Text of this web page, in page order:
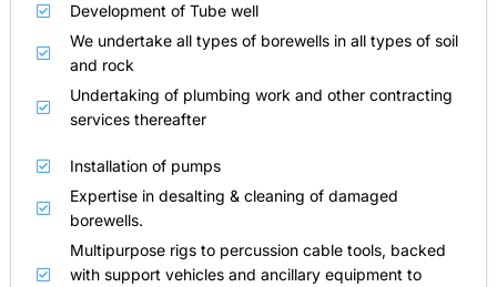
Development of Tube well
We undertake all types of borewells in all types of soil
and rock
Undertaking of plumbing work and other contracting
services thereafter
Installation of pumps
Expertise in desalting & cleaning of damaged
borewells.
Multipurpose rigs to percussion cable tools, backed
with support vehicles and ancillary equipment to